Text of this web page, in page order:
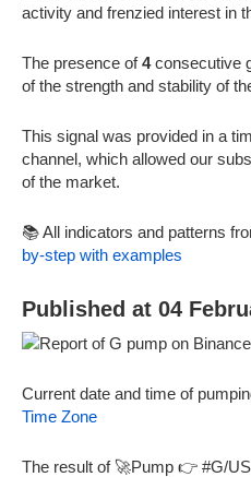
activity and frenzied interest in
The presence of4consecutive
of the strength and stability of
This signal was provided in a
channel, which allowed our
of the market.
📚 All indicators and patterns
by-step with examples
Published at 04
Current date and time of
Time Zone
The result of 🚀Pump 👉 #G/